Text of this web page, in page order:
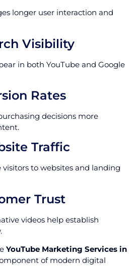
longer user interaction and
Visibility
in both YouTube and Google
Rates
decisions more
Traffic
to websites and landing
Trust
videos help establish
YouTube Marketing Services in
of modern digital